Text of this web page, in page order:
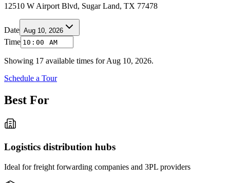
12510 W Airport Blvd, Sugar Land, TX 77478
Date Aug 10, 2026
Time
Showing 17 available times forAug 10, 2026.
Schedule a Tour
Best For
Logistics distribution hubs
Ideal for freight forwarding companies and 3PL providers